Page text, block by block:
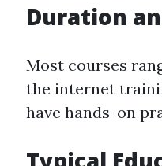
Duration
Most courses
the internet
have hands-on